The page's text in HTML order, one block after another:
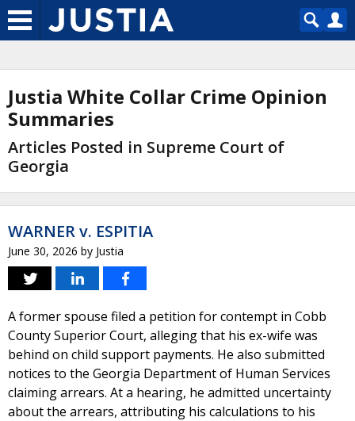
Justia White Collar Crime Opinion
Summaries
Articles Posted in Supreme Court of
Georgia
WARNER v. ESPITIA
June 30, 2026 by Justia
A former spouse filed a petition for contempt in Cobb
County Superior Court, alleging that his ex-wife was
behind on child support payments. He also submitted
notices to the Georgia Department of Human Services
claiming arrears. At a hearing, he admitted uncertainty
about the arrears, attributing his calculations to his